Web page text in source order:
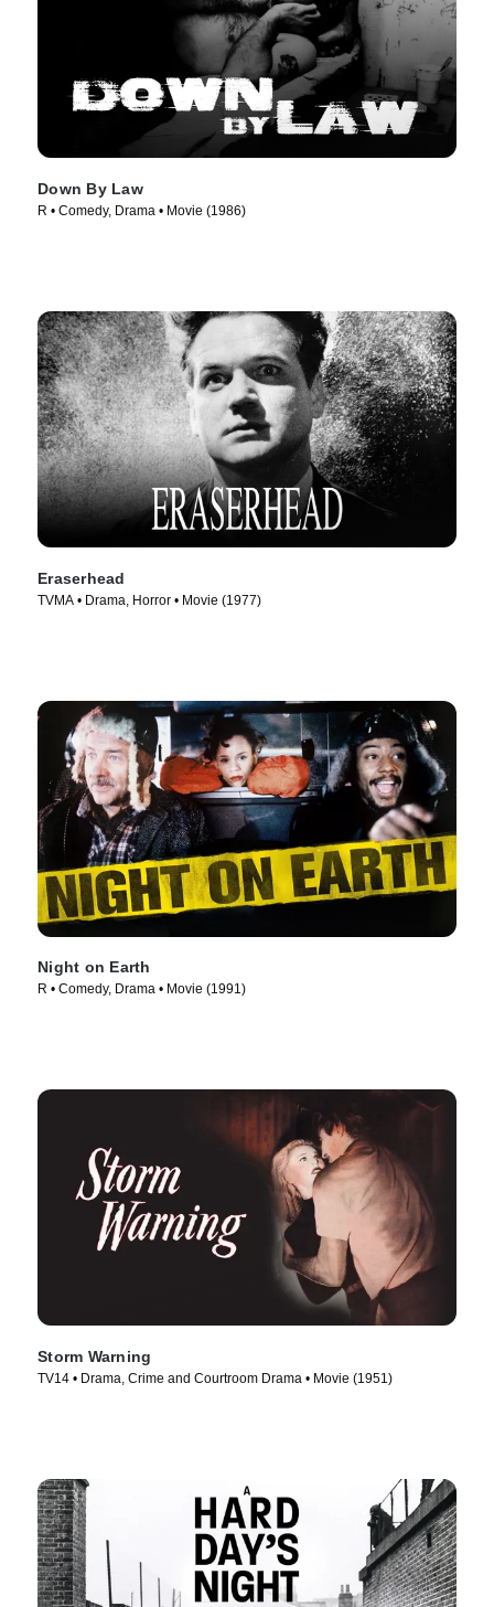
Down By Law
R • Comedy, Drama • Movie (1986)
Eraserhead
TVMA • Drama, Horror • Movie (1977)
Night on Earth
R • Comedy, Drama • Movie (1991)
Storm Warning
TV14 • Drama, Crime and Courtroom Drama • Movie (1951)